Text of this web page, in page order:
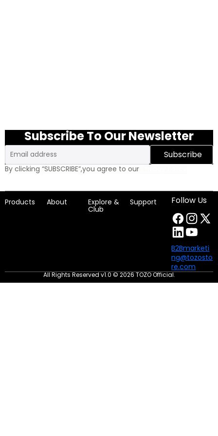
Subscribe To Our Newsletter
Email
Subscribe
By clicking “SUBSCRIBE”,you agree to our
Products About Explore &
Club
Support Follow Us
B2Bmarketi
ng@tozosto
re.com
All Rights Reserved v1.0 © 2026 TOZO Official.